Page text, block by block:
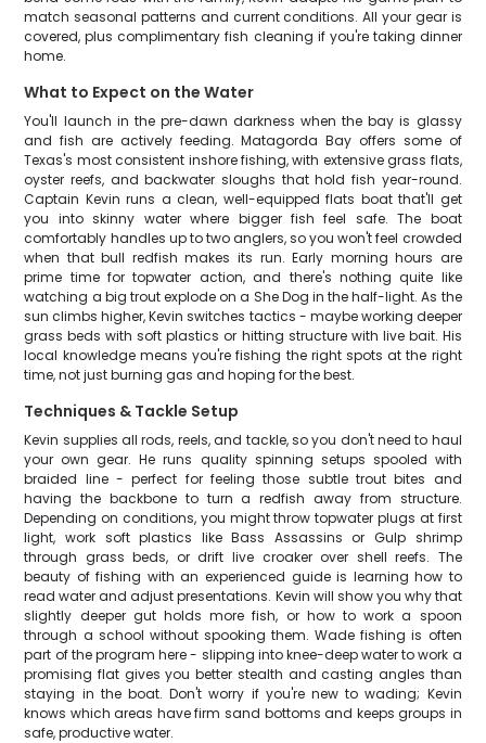
match seasonal patterns and current conditions. All your gear is
covered, plus complimentary fish cleaning if you're taking dinner
home.
What to Expect on the Water
You'll launch in the pre-dawn darkness when the bay is glassy
and fish are actively feeding. Matagorda Bay offers some of
Texas's most consistent inshore fishing, with extensive grass flats,
oyster reefs, and backwater sloughs that hold fish year-round.
Captain Kevin runs a clean, well-equipped flats boat that'll get
you into skinny water where bigger fish feel safe. The boat
comfortably handles up to two anglers, so you won't feel crowded
when that bull redfish makes its run. Early morning hours are
prime time for topwater action, and there's nothing quite like
watching a big trout explode on a She Dog in the half-light. As the
sun climbs higher, Kevin switches tactics - maybe working deeper
grass beds with soft plastics or hitting structure with live bait. His
local knowledge means you're fishing the right spots at the right
time, not just burning gas and hoping for the best.
Techniques & Tackle Setup
Kevin supplies all rods, reels, and tackle, so you don't need to haul
your own gear. He runs quality spinning setups spooled with
braided line - perfect for feeling those subtle trout bites and
having the backbone to turn a redfish away from structure.
Depending on conditions, you might throw topwater plugs at first
light, work soft plastics like Bass Assassins or Gulp shrimp
through grass beds, or drift live croaker over shell reefs. The
beauty of fishing with an experienced guide is learning how to
read water and adjust presentations. Kevin will show you why that
slightly deeper gut holds more fish, or how to work a spoon
through a school without spooking them. Wade fishing is often
part of the program here - slipping into knee-deep water to work a
promising flat gives you better stealth and casting angles than
staying in the boat. Don't worry if you're new to wading; Kevin
knows which areas have firm sand bottoms and keeps groups in
safe, productive water.